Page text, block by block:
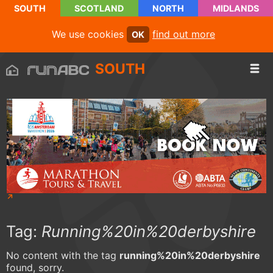
SOUTH SCOTLAND NORTH MIDLANDS
We use cookies OK find out more
SOUTH
Tag: Running%20in%20derbyshire
No content with the tag running%20in%20derbyshire
found, sorry.